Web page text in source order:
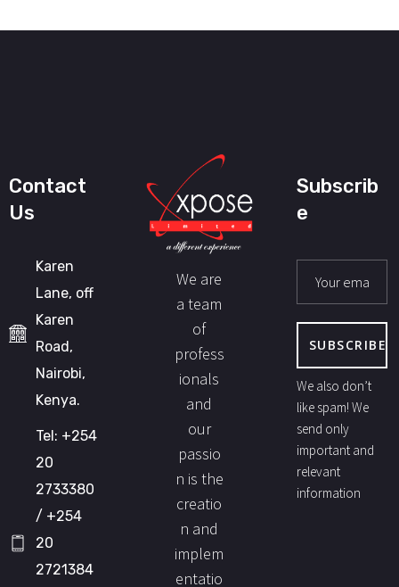
Contact
Us
Karen
Lane, off
Karen
Road,
Nairobi,
Kenya.
Tel: +254
20
2733380
/ +254
20
2721384
We are
a team
of
profess
ionals
and
our
passio
n is the
creatio
n and
implem
entatio
Subscrib
e
We also don’t
like spam! We
send only
important and
relevant
information